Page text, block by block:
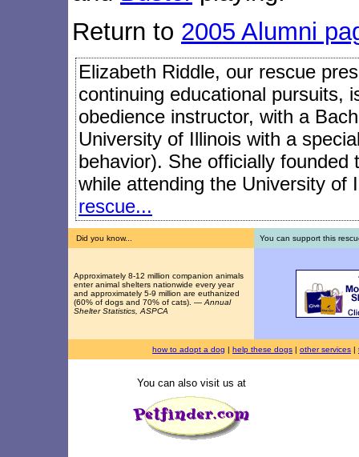
Return to 2005 Alumni
Elizabeth Riddle, our rescue
continuing educational pursuits,
obedience instructor, with a
University of Illinois with a
behavior). She officially
while attending the University of
rescue...
Did you know... You can support this
Approximately 8-12 million companion animals
enter animal shelters nationwide every year
and approximately 5-9 million are euthanized
(60% of dogs and 70% of cats). — Annual
Shelter Statistics, ASPCA
how to adopt a dog | help these dogs | other services |
You can also visit us at